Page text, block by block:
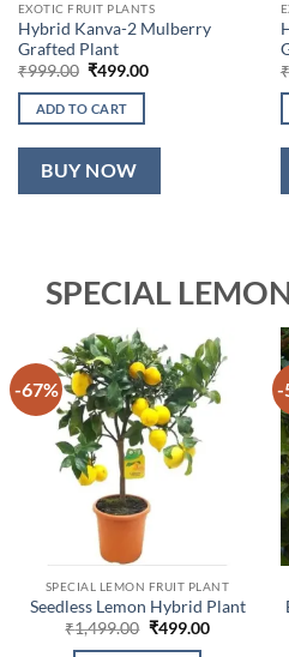
EXOTIC FRUIT PLANTS
Hybrid Kanva-2 Mulberry
Grafted Plant
₹999.00 Original
was:
₹999.00.
₹499.00Current
ADD TO CART
BUY NOW
₹
SPECIAL
-67%
SPECIAL LEMON FRUIT PLANT
Seedless Lemon Hybrid Plant
₹1,499.00 Original
₹499.00Current
-